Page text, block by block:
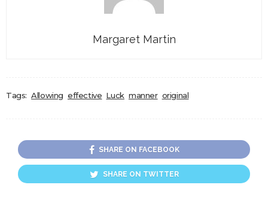
Margaret Martin
Tags: Allowing effective Luck manner original
SHARE ON FACEBOOK
SHARE ON TWITTER